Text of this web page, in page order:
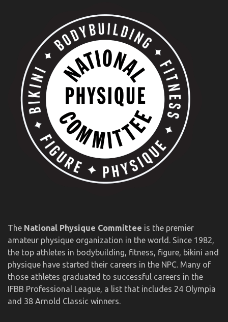
The National Physique Committee is the premier
amateur physique organization in the world. Since 1982,
the top athletes in bodybuilding, fitness, figure, bikini and
physique have started their careers in the NPC. Many of
those athletes graduated to successful careers in the
IFBB Professional League, a list that includes 24 Olympia
and 38 Arnold Classic winners.